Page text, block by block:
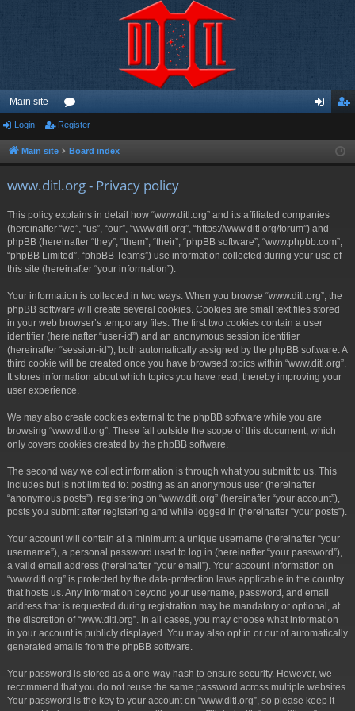
Main site
or
u ist
Login Register
Main site Board index
www.ditl.org - Privacy policy
This policy explains in detail how “www.ditl.org” and its affiliated companies
(hereinafter “we”, “us”, “our”, “www.ditl.org”, “https://www.ditl.org/forum”) and
phpBB (hereinafter “they”, “them”, “their”, “phpBB software”, “www.phpbb.com”,
“phpBB Limited”, “phpBB Teams”) use information collected during your use of
this site (hereinafter “your information”).
Your information is collected in two ways. When you browse “www.ditl.org”, the
phpBB software will create several cookies. Cookies are small text files stored
in your web browser’s temporary files. The first two cookies contain a user
identifier (hereinafter “user-id”) and an anonymous session identifier
(hereinafter “session-id”), both automatically assigned by the phpBB software. A
third cookie will be created once you have browsed topics within “www.ditl.org”.
It stores information about which topics you have read, thereby improving your
user experience.
We may also create cookies external to the phpBB software while you are
browsing “www.ditl.org”. These fall outside the scope of this document, which
only covers cookies created by the phpBB software.
The second way we collect information is through what you submit to us. This
includes but is not limited to: posting as an anonymous user (hereinafter
“anonymous posts”), registering on “www.ditl.org” (hereinafter “your account”),
posts you submit after registering and while logged in (hereinafter “your posts”).
Your account will contain at a minimum: a unique username (hereinafter “your
username”), a personal password used to log in (hereinafter “your password”),
a valid email address (hereinafter “your email”). Your account information on
“www.ditl.org” is protected by the data-protection laws applicable in the country
that hosts us. Any information beyond your username, password, and email
address that is requested during registration may be mandatory or optional, at
the discretion of “www.ditl.org”. In all cases, you may choose what information
in your account is publicly displayed. You may also opt in or out of automatically
generated emails from the phpBB software.
Your password is stored as a one-way hash to ensure security. However, we
recommend that you do not reuse the same password across multiple websites.
Your password is the key to your account on “www.ditl.org”, so please keep it